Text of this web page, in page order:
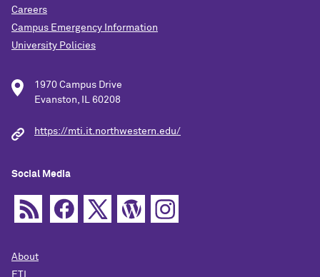
Careers
Campus Emergency Information
University Policies
1970 Campus Drive
Evanston, IL 60208
https://mti.it.northwestern.edu/
Social Media
About
ETL